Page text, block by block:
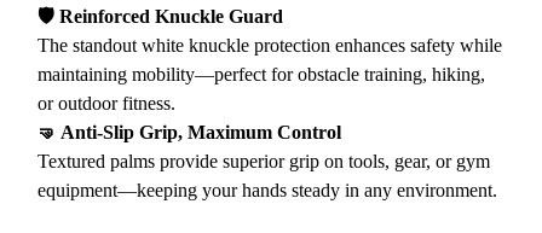
🛡️ Reinforced Knuckle Guard
The standout white knuckle protection enhances safety while
maintaining mobility—perfect for obstacle training, hiking,
or outdoor fitness.
🤜 Anti-Slip Grip, Maximum Control
Textured palms provide superior grip on tools, gear, or gym
equipment—keeping your hands steady in any environment.